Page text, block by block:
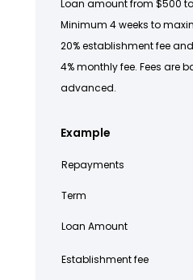
Loan amount from $500
Minimum 4 weeks to
20% establishment fee
4% monthly fee. Fees are
advanced.
Example
Repayments
Term
Loan Amount
Establishment fee